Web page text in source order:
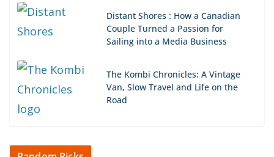
Distant Shores : How a Canadian
Couple Turned a Passion for
Sailing into a Media Business
The Kombi Chronicles: A Vintage
Van, Slow Travel and Life on the
Road